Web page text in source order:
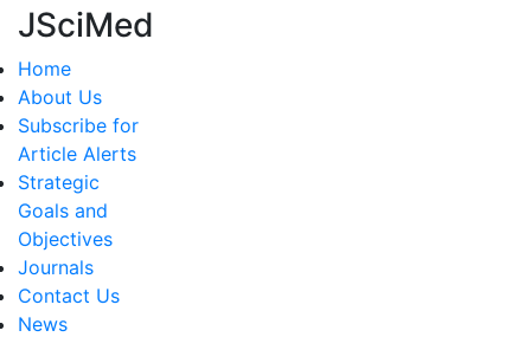
JSciMed
Home
About Us
Subscribe for
Article Alerts
Strategic
Goals and
Objectives
Journals
Contact Us
News